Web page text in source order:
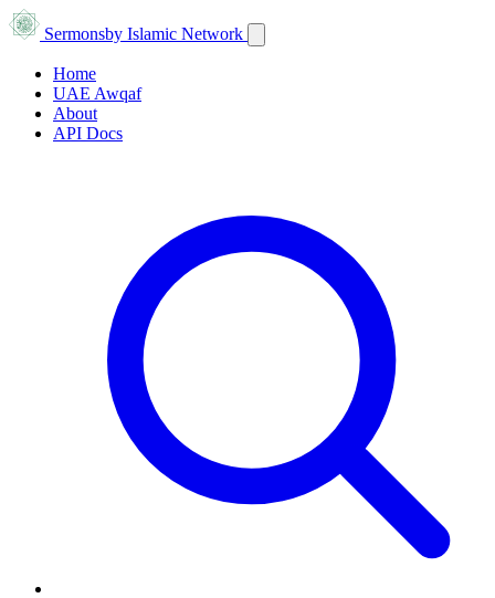
Sermonsby Islamic Network
Home
UAE Awqaf
About
API Docs